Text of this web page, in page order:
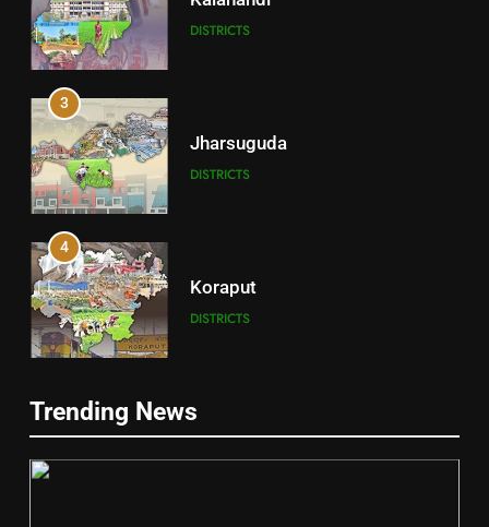
DISTRICTS
3
Jharsuguda
DISTRICTS
4
Koraput
DISTRICTS
Gajapati
DISTRICTS
Trending News